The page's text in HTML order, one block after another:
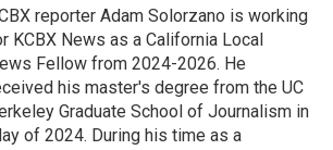
reporter Adam Solorzano is working
KCBX News as a California Local
Fellow from 2024-2026. He
his master's degree from the UC
Graduate School of Journalism in
of 2024. During his time as a